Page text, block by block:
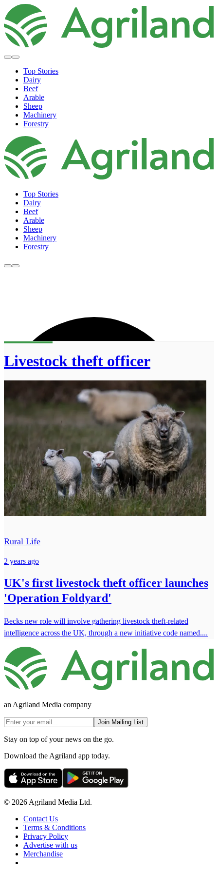
Top Stories
Dairy
Beef
Arable
Sheep
Machinery
Forestry
Top Stories
Dairy
Beef
Arable
Sheep
Machinery
Forestry
Livestock theft officer
Rural Life
2 years ago
UK's first livestock theft officer launches
'Operation Foldyard'
Becks new role will involve gathering livestock theft-related
intelligence across the UK, through a new initiative code named....
an Agriland Media company
Join Mailing List
Stay on top of your news on the go.
Download the Agriland app today.
© 2026 Agriland Media Ltd.
Contact Us
Terms & Conditions
Privacy Policy
Advertise with us
Merchandise